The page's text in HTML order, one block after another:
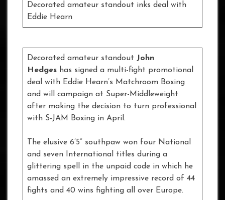
Decorated amateur standout inks deal with
Eddie Hearn
Decorated amateur standout John
Hedges has signed a multi-fight promotional
deal with Eddie Hearn’s Matchroom Boxing
and will campaign at Super-Middleweight
after making the decision to turn professional
with S-JAM Boxing in April.
The elusive 6’5” southpaw won four National
and seven International titles during a
glittering spell in the unpaid code in which he
amassed an extremely impressive record of 44
fights and 40 wins fighting all over Europe.